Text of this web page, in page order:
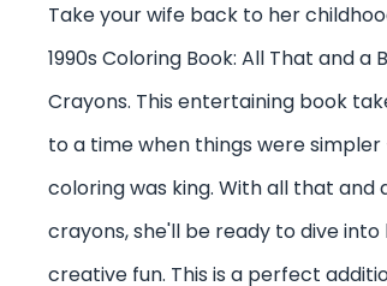
Take your wife back to her
1990s Coloring Book: All That and a
Crayons. This entertaining book
to a time when things were
coloring was king. With all that and
crayons, she'll be ready to dive into
creative fun. This is a perfect